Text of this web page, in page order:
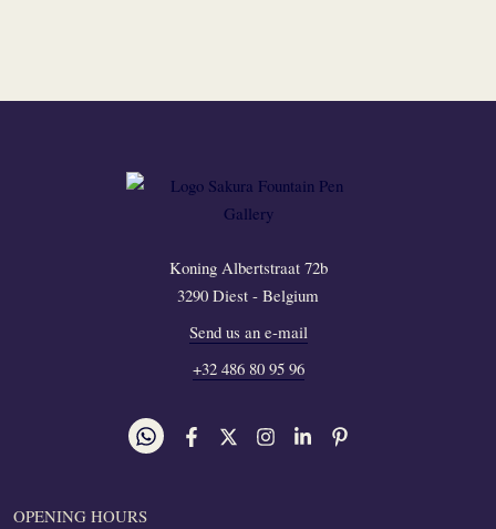
Koning Albertstraat 72b
3290 Diest - Belgium
Send us an e-mail
+32 486 80 95 96
OPENING HOURS